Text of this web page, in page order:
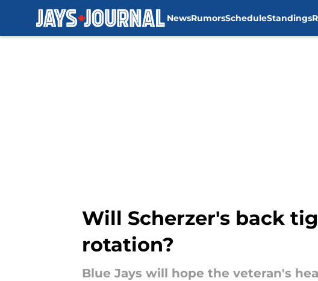
NewsRumorsScheduleStandings
Will Scherzer's back
rotation?
Blue Jays will hope the veteran's